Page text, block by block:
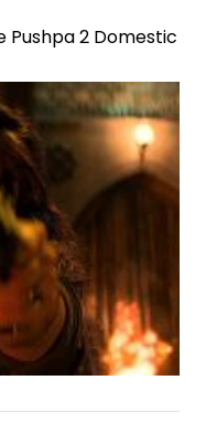
Pushpa 2 Domestic